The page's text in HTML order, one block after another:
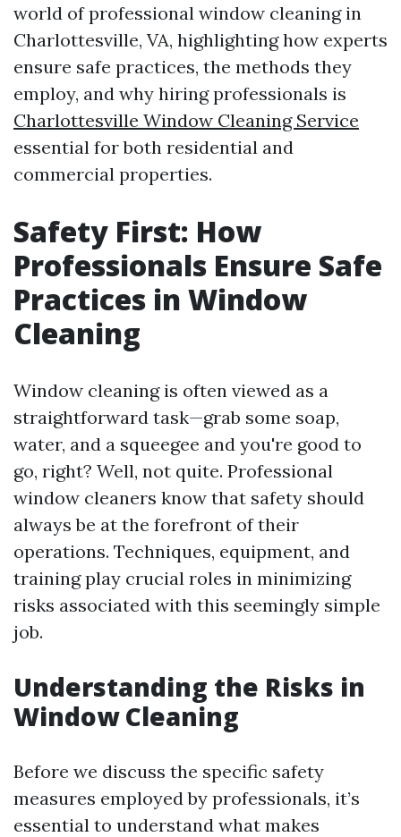
world of professional window cleaning in
Charlottesville, VA, highlighting how experts
ensure safe practices, the methods they
employ, and why hiring professionals is
Charlottesville Window Cleaning Service
essential for both residential and
commercial properties.
Safety First: How
Professionals Ensure Safe
Practices in Window
Cleaning
Window cleaning is often viewed as a
straightforward task—grab some soap,
water, and a squeegee and you're good to
go, right? Well, not quite. Professional
window cleaners know that safety should
always be at the forefront of their
operations. Techniques, equipment, and
training play crucial roles in minimizing
risks associated with this seemingly simple
job.
Understanding the Risks in
Window Cleaning
Before we discuss the specific safety
measures employed by professionals, it’s
essential to understand what makes